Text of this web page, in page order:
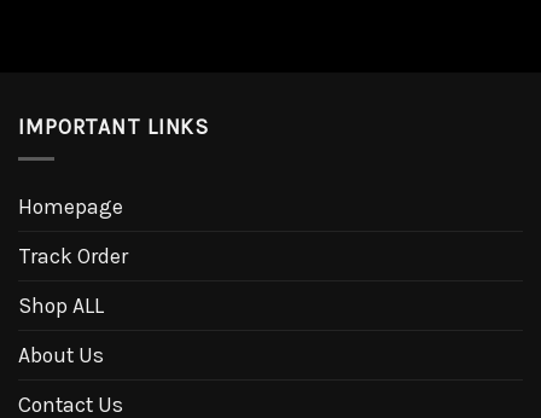
IMPORTANT LINKS
Homepage
Track Order
Shop ALL
About Us
Contact Us